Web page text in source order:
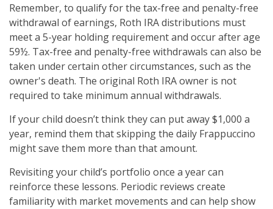
Remember, to qualify for the tax-free and penalty-free
withdrawal of earnings, Roth IRA distributions must
meet a 5-year holding requirement and occur after age
59½. Tax-free and penalty-free withdrawals can also be
taken under certain other circumstances, such as the
owner's death. The original Roth IRA owner is not
required to take minimum annual withdrawals.
If your child doesn’t think they can put away $1,000 a
year, remind them that skipping the daily Frappuccino
might save them more than that amount.
Revisiting your child’s portfolio once a year can
reinforce these lessons. Periodic reviews create
familiarity with market movements and can help show